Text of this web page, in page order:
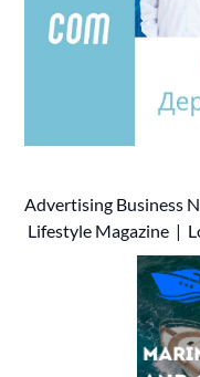
Advertising Business
Lifestyle Magazine |